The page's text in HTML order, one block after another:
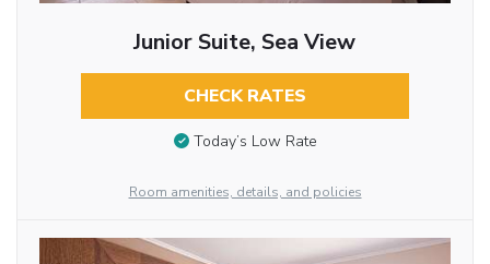
Junior Suite, Sea View
CHECK RATES
Today’s Low Rate
Room amenities, details, and policies